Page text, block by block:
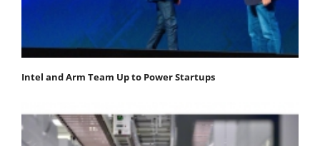
Intel and Arm Team Up to Power Startups